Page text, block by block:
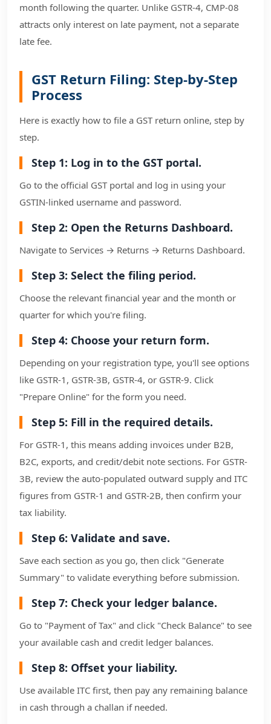
month following the quarter. Unlike GSTR-4, CMP-08
attracts only interest on late payment, not a separate
late fee.
GST Return Filing: Step-by-Step
Process
Here is exactly how to file a GST return online, step by
step.
Step 1: Log in to the GST portal.
Go to the official GST portal and log in using your
GSTIN-linked username and password.
Step 2: Open the Returns Dashboard.
Navigate to Services → Returns → Returns Dashboard.
Step 3: Select the filing period.
Choose the relevant financial year and the month or
quarter for which you're filing.
Step 4: Choose your return form.
Depending on your registration type, you'll see options
like GSTR-1, GSTR-3B, GSTR-4, or GSTR-9. Click
"Prepare Online" for the form you need.
Step 5: Fill in the required details.
For GSTR-1, this means adding invoices under B2B,
B2C, exports, and credit/debit note sections. For GSTR-
3B, review the auto-populated outward supply and ITC
figures from GSTR-1 and GSTR-2B, then confirm your
tax liability.
Step 6: Validate and save.
Save each section as you go, then click "Generate
Summary" to validate everything before submission.
Step 7: Check your ledger balance.
Go to "Payment of Tax" and click "Check Balance" to see
your available cash and credit ledger balances.
Step 8: Offset your liability.
Use available ITC first, then pay any remaining balance
in cash through a challan if needed.